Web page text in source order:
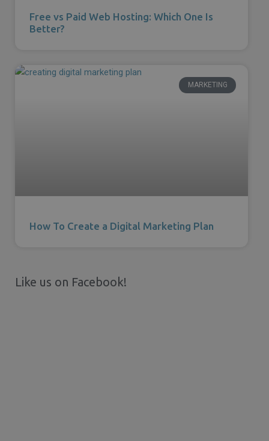
Free vs Paid Web Hosting: Which One Is
Better?
MARKETING
How To Create a Digital Marketing Plan
Like us on Facebook!